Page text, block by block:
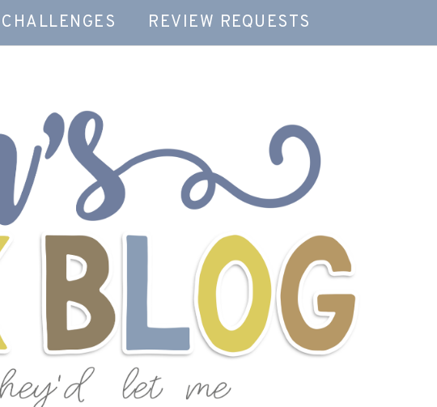
CHALLENGES REVIEW REQUESTS